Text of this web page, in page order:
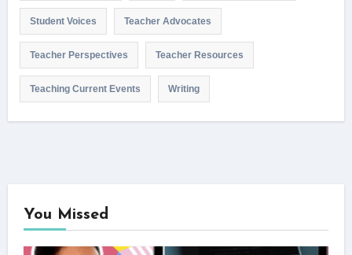
Student Voices Teacher Advocates
Teacher Perspectives Teacher Resources
Teaching Current Events Writing
You Missed